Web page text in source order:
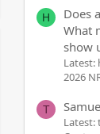
H
Does
What
show
Latest:
2026
T
Latest: